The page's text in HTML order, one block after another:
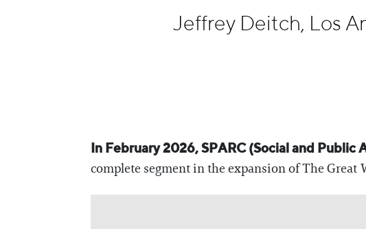
Jeffrey Deitch, Los
In February 2026, SPARC (Social and
complete segment in the expansion of The